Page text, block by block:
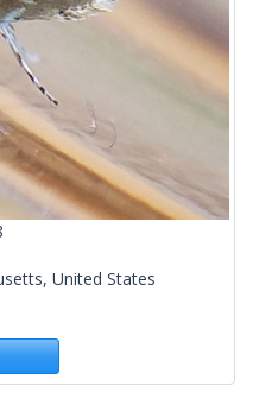
United States